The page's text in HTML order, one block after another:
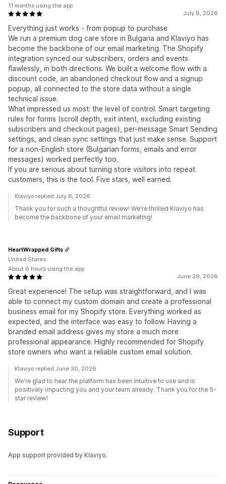
July 8, 2026
Everything just works - from popup to purchase
We run a premium dog care store in Bulgaria and Klaviyo has
become the backbone of our email marketing. The Shopify
integration synced our subscribers, orders and events
flawlessly, in both directions. We built a welcome flow with a
discount code, an abandoned checkout flow and a signup
popup, all connected to the store data without a single
technical issue.
What impressed us most: the level of control. Smart targeting
rules for forms (scroll depth, exit intent, excluding existing
subscribers and checkout pages), per-message Smart Sending
settings, and clean sync settings that just make sense. Support
for a non-English store (Bulgarian forms, emails and error
messages) worked perfectly too.
If you are serious about turning store visitors into repeat
customers, this is the tool. Five stars, well earned.
11 months using the app
Klaviyo replied July 8, 2026
Thank you for such a thoughtful review! We're thrilled Klaviyo has
become the backbone of your email marketing!
June 29, 2026
Great experience! The setup was straightforward, and I was
able to connect my custom domain and create a professional
business email for my Shopify store. Everything worked as
expected, and the interface was easy to follow. Having a
branded email address gives my store a much more
professional appearance. Highly recommended for Shopify
store owners who want a reliable custom email solution.
HeartWrapped Gifts
United States
About 6 hours using the app
Klaviyo replied June 30, 2026
We're glad to hear the platform has been intuitive to use and is
positively impacting you and your team already. Thank you for the 5-
star review!
Support
App support provided by Klaviyo.